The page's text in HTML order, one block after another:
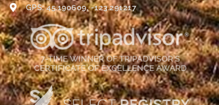
GPS: 45.190609, -123.291217